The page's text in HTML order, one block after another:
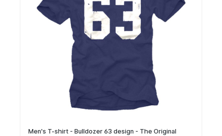
Men's T-shirt - Bulldozer 63 design - The Original